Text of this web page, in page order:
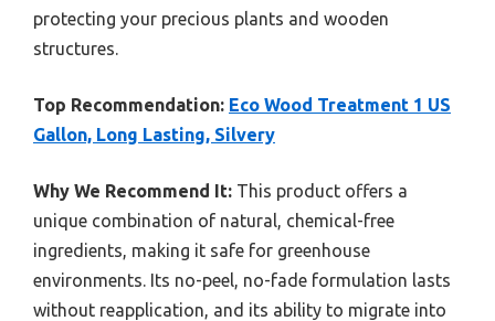
protecting your precious plants and wooden
structures.
Top Recommendation: Eco Wood Treatment 1 US
Gallon, Long Lasting, Silvery
Why We Recommend It: This product offers a
unique combination of natural, chemical-free
ingredients, making it safe for greenhouse
environments. Its no-peel, no-fade formulation lasts
without reapplication, and its ability to migrate into